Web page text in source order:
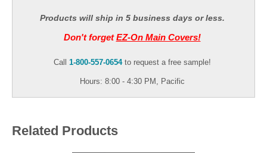
Products will ship in 5 business days or less.
Don't forgetEZ-On Main Covers!
Call 1-800-557-0654to request a free sample!
Hours: 8:00 - 4:30 PM, Pacific
Related Products